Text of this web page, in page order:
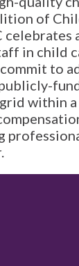
of
celebrates
in child
to
within a